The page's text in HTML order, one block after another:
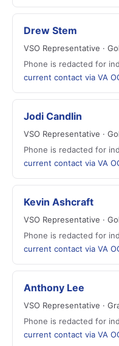
Drew Stem
VSO Representative ·
Phone is redacted for
current contact via VA
Jodi Candlin
VSO Representative ·
Phone is redacted for
current contact via VA
Kevin Ashcraft
VSO Representative ·
Phone is redacted for
current contact via VA
Anthony Lee
VSO Representative ·
Phone is redacted for
current contact via VA